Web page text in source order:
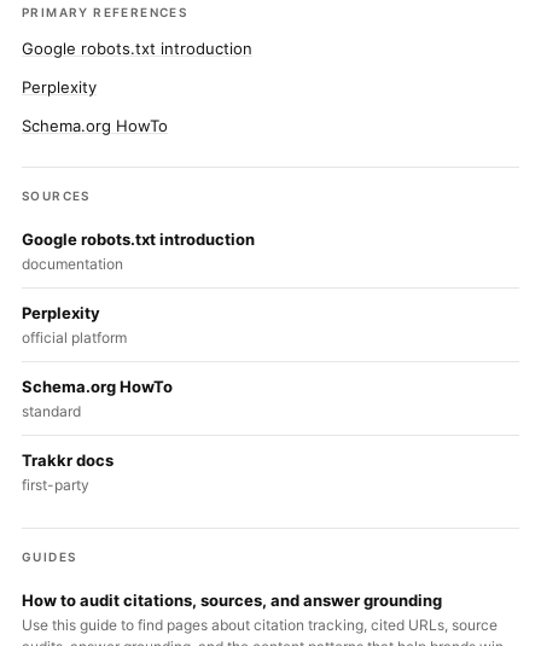
PRIMARY REFERENCES
Google robots.txt introduction
Perplexity
Schema.org HowTo
SOURCES
Google robots.txt introduction
documentation
Perplexity
official platform
Schema.org HowTo
standard
Trakkr docs
first-party
GUIDES
How to audit citations, sources, and answer grounding
Use this guide to find pages about citation tracking, cited URLs, source